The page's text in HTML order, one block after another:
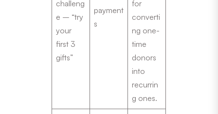
challeng
e – “try
your
first 3
gifts”
payment
s
for
converti
ng one-
time
donors
into
recurrin
g ones.